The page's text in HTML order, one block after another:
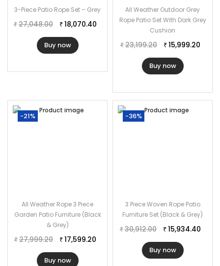
3-Piece Patio Rope Set – Grey
₹ 27,048.00 ₹ 18,070.40
Buy now
All Weather Outdoor Grey
Rope Patio Set With Dark Grey
Cushion
₹ 23,199.20 ₹ 15,999.20
Buy now
-21%
All Weather Rope 3 Piece
Garden Patio Furniture (Black
& Grey)
₹ 27,999.20 ₹ 17,599.20
Buy now
-36%
3 Piece Woven Rope Patio
Furniture Set (Black & Grey)
₹ 30,912.00 ₹ 15,934.40
Buy now